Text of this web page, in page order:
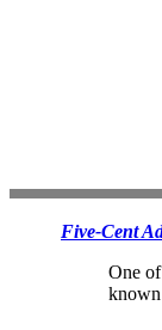
Five-Cent
One
known